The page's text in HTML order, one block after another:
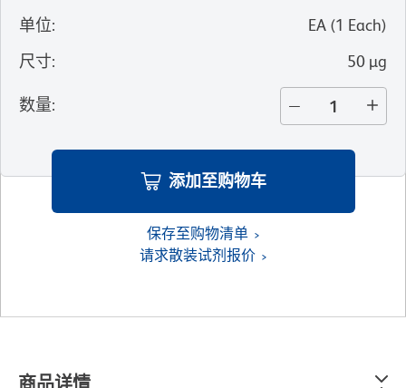
单位: EA (1 Each)
尺寸: 50 µg
数量:
添加至购物车
保存至购物清单
请求散装试剂报价
商品详情